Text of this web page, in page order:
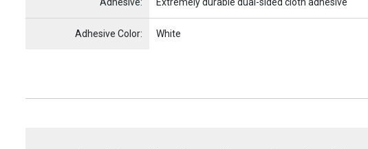
Adhesive: Extremely durable dual-sided cloth adhesive
Adhesive Color: White